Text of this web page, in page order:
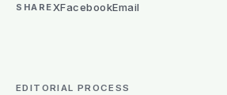
SHAREXFacebookEmail
EDITORIAL PROCESS